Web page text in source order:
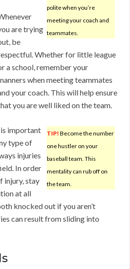
polite when you’re
meeting your coach and
teammates.
are trying
be
Whether for little league
a school, remember your
when meeting teammates
your coach. This will help ensure
you are well liked on the team.
TIP! Become the number
one hustler on your
baseball team. This
mentality can rub off on
the team.
important
type of
injuries
In order
injury, stay
at all
knocked out if you aren’t
can result from sliding into